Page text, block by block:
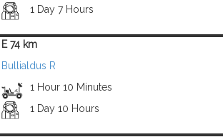
1 Day 7 Hours
E 74 km
Bullialdus R
1 Hour 10 Minutes
1 Day 10 Hours